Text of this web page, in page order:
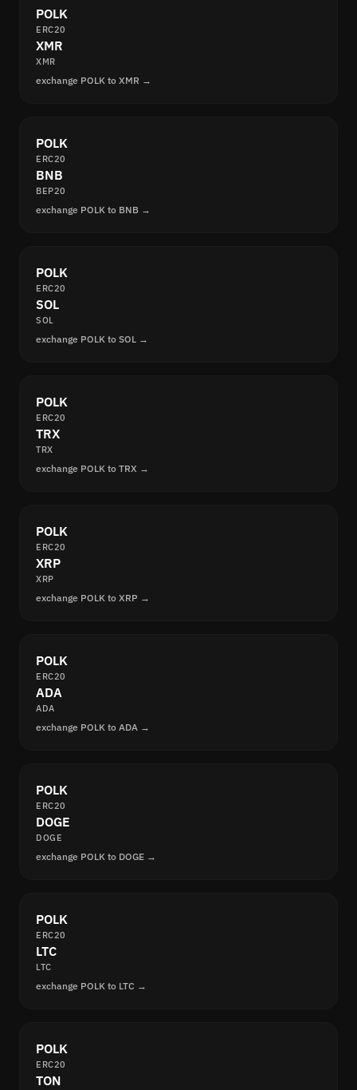
POLK
ERC20
XMR
XMR
exchange POLK to XMR →
POLK
ERC20
BNB
BEP20
exchange POLK to BNB →
POLK
ERC20
SOL
SOL
exchange POLK to SOL →
POLK
ERC20
TRX
TRX
exchange POLK to TRX →
POLK
ERC20
XRP
XRP
exchange POLK to XRP →
POLK
ERC20
ADA
ADA
exchange POLK to ADA →
POLK
ERC20
DOGE
DOGE
exchange POLK to DOGE →
POLK
ERC20
LTC
LTC
exchange POLK to LTC →
POLK
ERC20
TON